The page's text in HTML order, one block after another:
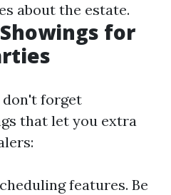
about the estate.
for
don't forget
that let you extra
features. Be